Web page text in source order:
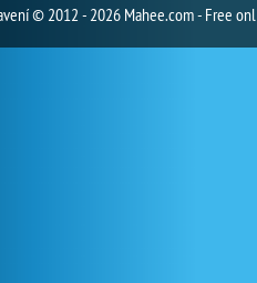
© 2012 - 2026 Mahee.com - Free